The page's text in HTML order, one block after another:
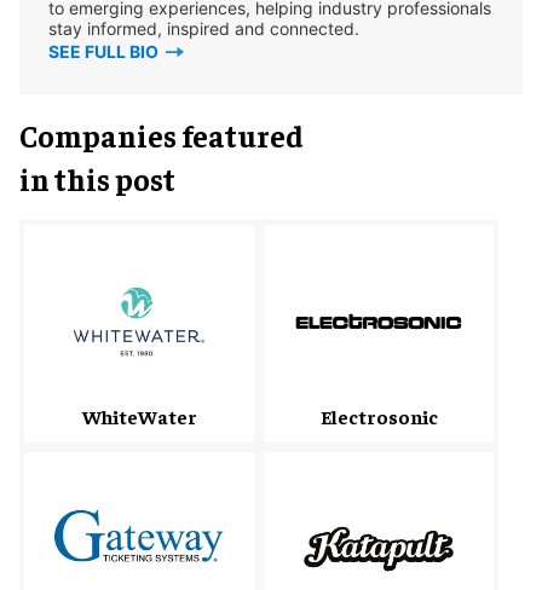
to emerging experiences, helping industry professionals
stay informed, inspired and connected.
SEE FULL BIO
Companies featured
in this post
WhiteWater Electrosonic